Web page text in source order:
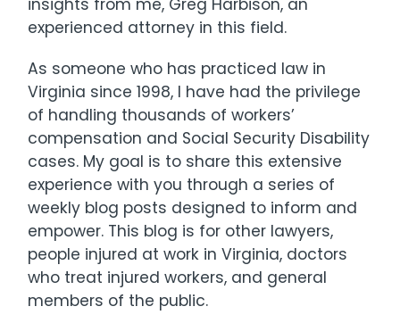
insights from me, Greg Harbison, an
experienced attorney in this field.
As someone who has practiced law in
Virginia since 1998, I have had the privilege
of handling thousands of workers’
compensation and Social Security Disability
cases. My goal is to share this extensive
experience with you through a series of
weekly blog posts designed to inform and
empower. This blog is for other lawyers,
people injured at work in Virginia, doctors
who treat injured workers, and general
members of the public.